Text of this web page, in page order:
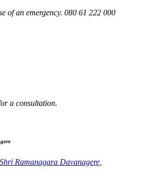
of an emergency. 080 61 222 000
a consultation.
Ramanagara Davanagere,